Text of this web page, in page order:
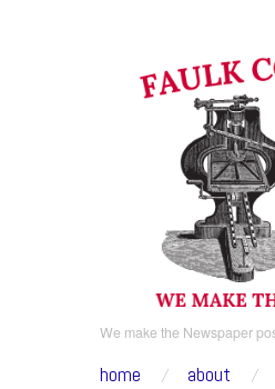
We make the Newspaper
home about